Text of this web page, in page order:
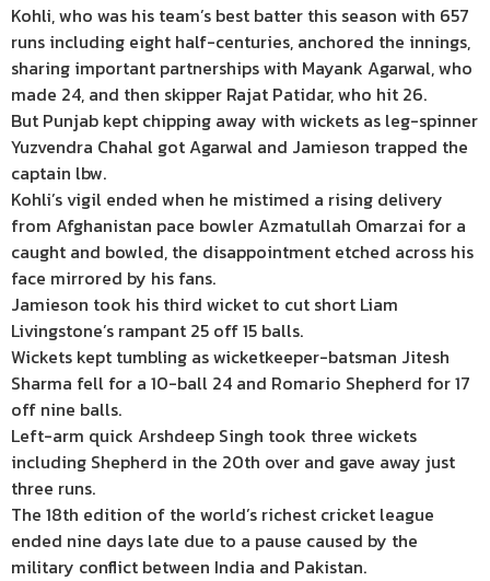
Kohli, who was his team’s best batter this season with 657
runs including eight half-centuries, anchored the innings,
sharing important partnerships with Mayank Agarwal, who
made 24, and then skipper Rajat Patidar, who hit 26.
But Punjab kept chipping away with wickets as leg-spinner
Yuzvendra Chahal got Agarwal and Jamieson trapped the
captain lbw.
Kohli’s vigil ended when he mistimed a rising delivery
from Afghanistan pace bowler Azmatullah Omarzai for a
caught and bowled, the disappointment etched across his
face mirrored by his fans.
Jamieson took his third wicket to cut short Liam
Livingstone’s rampant 25 off 15 balls.
Wickets kept tumbling as wicketkeeper-batsman Jitesh
Sharma fell for a 10-ball 24 and Romario Shepherd for 17
off nine balls.
Left-arm quick Arshdeep Singh took three wickets
including Shepherd in the 20th over and gave away just
three runs.
The 18th edition of the world’s richest cricket league
ended nine days late due to a pause caused by the
military conflict between India and Pakistan.